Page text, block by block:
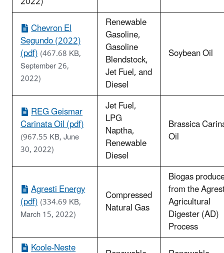
Chevron El
Segundo (2022)
(pdf)(467.68 KB,
September 26,
2022)
Renewable
Gasoline,
Gasoline
Blendstock,
Jet Fuel, and
Diesel
Soybean Oil
REG Geismar
Carinata Oil (pdf)
(967.55 KB, June
30, 2022)
Jet Fuel,
LPG
Naptha,
Renewable
Diesel
Brassica
Oil
Agresti Energy
(pdf)(334.69 KB,
March 15, 2022)
Compressed
Natural Gas
Biogas
from the
Agricultural
Digester (AD)
Process
Koole-Neste